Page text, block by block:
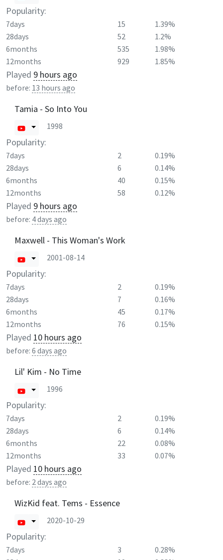
Popularity:
7days 15
1.39%
28days
52
1.2%
6months
535
1.98%
12months
929 1.85%
Played 9 hours ago
before: 13 hours ago
Tamia - So Into You
1998
Popularity:
7days 2
0.19%
28days
6
0.14%
6months
40
0.15%
12months
58 0.12%
Played 9 hours ago
before: 4 days ago
Maxwell - This Woman's Work
2001-08-14
Popularity:
7days 2
0.19%
28days
7
0.16%
6months
45
0.17%
12months
76 0.15%
Played 10 hours ago
before: 6 days ago
Lil' Kim - No Time
1996
Popularity:
7days 2
0.19%
28days
6
0.14%
6months
22
0.08%
12months
33 0.07%
Played 10 hours ago
before: 2 days ago
WizKid feat. Tems - Essence
2020-10-29
Popularity:
7days 3
0.28%